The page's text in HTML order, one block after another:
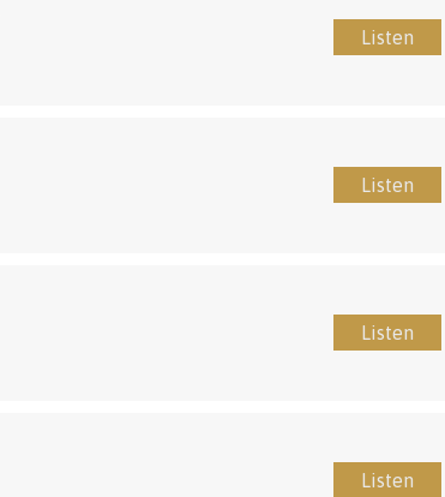
Listen
Listen
Listen
Listen